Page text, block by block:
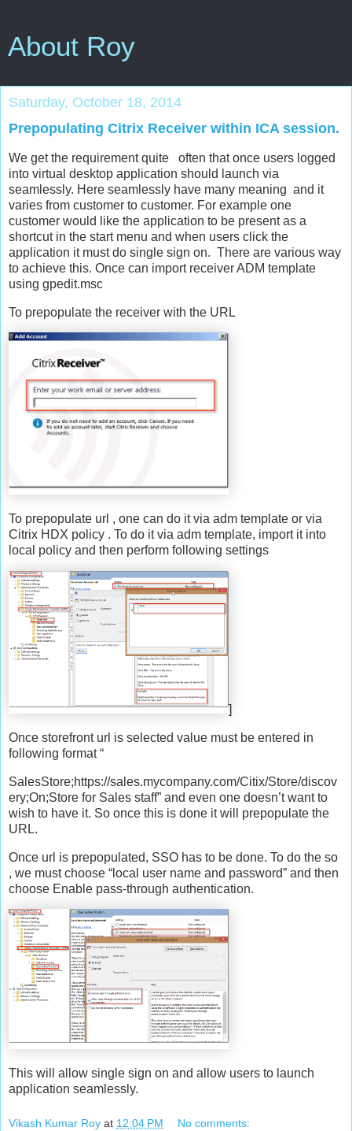
About Roy
Saturday, October 18, 2014
Prepopulating Citrix Receiver within ICA session.
We get the requirement quite often that once users logged
into virtual desktop application should launch via
seamlessly. Here seamlessly have many meaning and it
varies from customer to customer. For example one
customer would like the application to be present as a
shortcut in the start menu and when users click the
application it must do single sign on. There are various way
to achieve this. Once can import receiver ADM template
using gpedit.msc
To prepopulate the receiver with the URL
To prepopulate url , one can do it via adm template or via
Citrix HDX policy . To do it via adm template, import it into
local policy and then perform following settings
]
Once storefront url is selected value must be entered in
following format “
SalesStore;https://sales.mycompany.com/Citix/Store/discov
ery;On;Store for Sales staff” and even one doesn’t want to
wish to have it. So once this is done it will prepopulate the
URL.
Once url is prepopulated, SSO has to be done. To do the so
, we must choose “local user name and password” and then
choose Enable pass-through authentication.
This will allow single sign on and allow users to launch
application seamlessly.
Vikash Kumar Roy at 12:04 PM No comments: